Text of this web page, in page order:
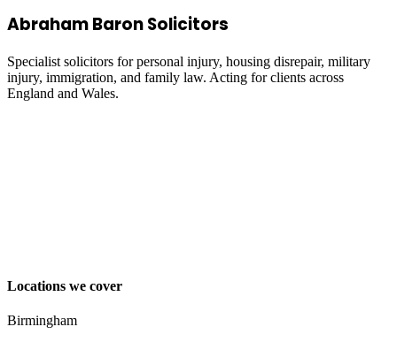
Abraham Baron Solicitors
Specialist solicitors for personal injury, housing disrepair, military
injury, immigration, and family law. Acting for clients across
England and Wales.
Locations we cover
Birmingham